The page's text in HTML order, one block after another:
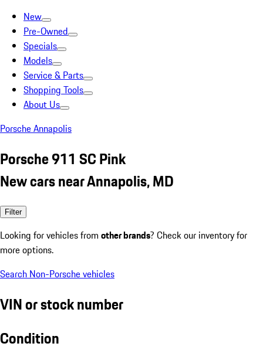
New
Pre-Owned
Specials
Models
Service & Parts
Shopping Tools
About Us
Porsche Annapolis
Porsche 911 SC Pink
New cars near Annapolis, MD
Filter
Looking for vehicles from other brands? Check our inventory for
more options.
Search Non-Porsche vehicles
VIN or stock number
Condition